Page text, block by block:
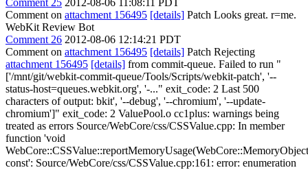
Comment on attachment 156495 [details] Patch Looks great. r=me.
WebKit Review Bot
Comment 26 2012-08-06 12:14:21 PDT
Comment on attachment 156495 [details] Patch Rejecting
attachment 156495 [details] from commit-queue. Failed to run "
['/mnt/git/webkit-commit-queue/Tools/Scripts/webkit-patch', '--
status-host=queues.webkit.org', '-..." exit_code: 2 Last 500
characters of output: bkit', '--debug', '--chromium', '--update-
chromium']" exit_code: 2 ValuePool.o cc1plus: warnings being
treated as errors Source/WebCore/css/CSSValue.cpp: In member
function 'void
const': Source/WebCore/css/CSSValue.cpp:161: error: enumeration